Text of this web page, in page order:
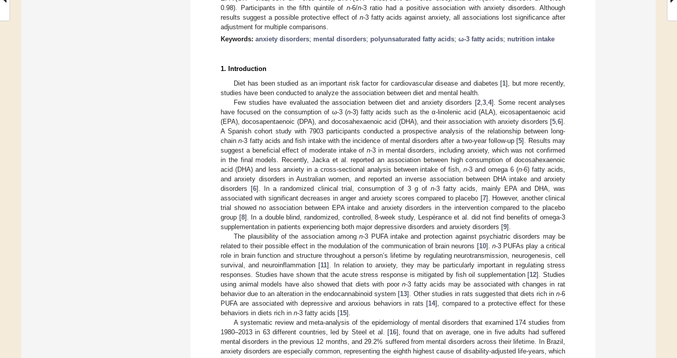
0.98). Participants in the fifth quintile of n-6/n-3 ratio had a positive association with anxiety disorders. Although
results suggest a possible protective effect of n-3 fatty acids against anxiety, all associations lost significance after
adjustment for multiple comparisons.
Keywords: anxiety disorders; mental disorders; polyunsaturated fatty acids; ω-3 fatty acids; nutrition intake
1. Introduction
Diet has been studied as an important risk factor for cardiovascular disease and diabetes [1], but more recently,
studies have been conducted to analyze the association between diet and mental health.
Few studies have evaluated the association between diet and anxiety disorders [2, 3, 4]. Some recent analyses
have focused on the consumption of ω-3 (n-3) fatty acids such as the α-linolenic acid (ALA), eicosapentaenoic acid
(EPA), docosapentaenoic (DPA), and docosahexaenoic acid (DHA), and their association with anxiety disorders [5 6].
A Spanish cohort study with 7903 participants conducted a prospective analysis of the relationship between long-
chainn-3 fatty acids and fish intake with the incidence of mental disorders after a two-year follow-up [5]. Results may
suggest a beneficial effect of moderate intake ofn-3 in mental disorders, including anxiety, which was not confirmed
in the final models. Recently, Jacka et al. reported an association between high consumption of docosahexaenoic
acid (DHA) and less anxiety in a cross-sectional analysis between intake of fish,n-3 and omega 6 (n-6) fatty acids,
and anxiety disorders in Australian women, and reported an inverse association between DHA intake and anxiety
disorders [6]. In a randomized clinical trial, consumption of 3 g ofn-3 fatty acids, mainly EPA and DHA, was
associated with significant decreases in anger and anxiety scores compared to placebo [7]. However, another clinical
trial showed no association between EPA intake and anxiety disorders in the intervention compared to the placebo
group [8]. In a double blind, randomized, controlled, 8-week study, Lespérance et al. did not find benefits of omega-3
supplementation in patients experiencing both major depressive disorders and anxiety disorders [9].
The plausibility of the association amongn-3 PUFA intake and protection against psychiatric disorders may be
related to their possible effect in the modulation of the communication of brain neurons [10]. n-3 PUFAs play a critical
role in brain function and structure throughout a person’s lifetime by regulating neurotransmission, neurogenesis, cell
survival, and neuroinflammation [11]. In relation to anxiety, they may be particularly important in regulating stress
responses. Studies have shown that the acute stress response is mitigated by fish oil supplementation [12]. Studies
using animal models have also showed that diets with poorn-3 fatty acids may be associated with changes in rat
behavior due to an alteration in the endocannabinoid system [13]. Other studies in rats suggested that diets rich inn-6
PUFA are associated with depressive and anxious behaviors in rats [14], compared to a protective effect for these
behaviors in diets rich in n-3 fatty acids [15].
A systematic review and meta-analysis of the epidemiology of mental disorders that examined 174 studies from
1980–2013 in 63 different countries, led by Steel et al. [16], found that on average, one in five adults had suffered
mental disorders in the previous 12 months, and 29.2% suffered from mental disorders across their lifetime. In Brazil,
anxiety disorders are especially common, representing the eighth highest cause of disability-adjusted life-years, which